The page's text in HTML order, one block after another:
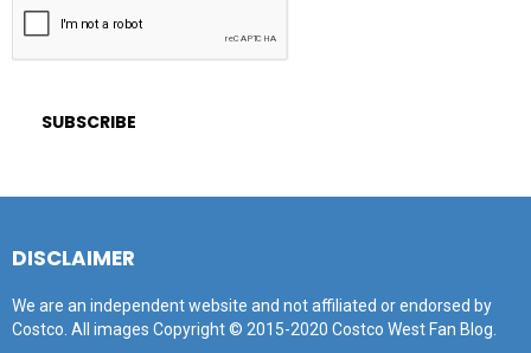
DISCLAIMER
We are an independent website and not affiliated or endorsed by
Costco. All images Copyright © 2015-2020 Costco West Fan Blog.